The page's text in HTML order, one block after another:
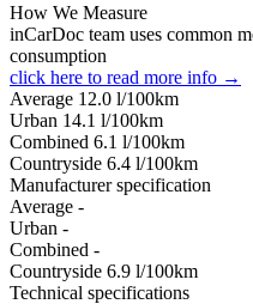
How We Measure
inCarDoc team uses common
consumption
click here to read more info →
Average 12.0 l/100km
Urban 14.1 l/100km
Combined 6.1 l/100km
Сountryside 6.4 l/100km
Manufacturer specification
Average -
Urban -
Combined -
Сountryside 6.9 l/100km
Technical specifications